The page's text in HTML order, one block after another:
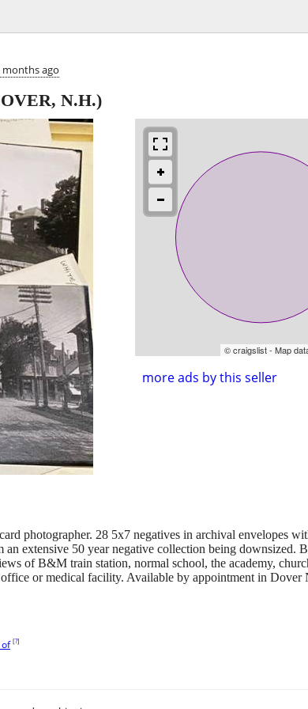
months ago
N.H.)
© craigslist - Map
more ads by this seller
photographer. 28 5x7 negatives in archival envelopes
extensive 50 year negative collection being downsized.
of B&M train station, normal school, the academy,
or medical facility. Available by appointment in Dover
of [?]